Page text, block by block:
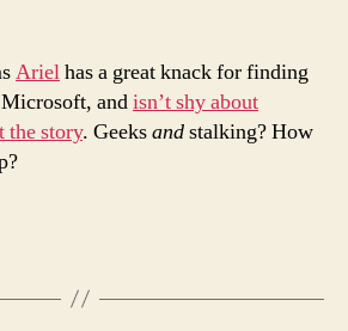
Arielhas a great knack for finding
andisn’t shy about
the story. Geeksandstalking? How